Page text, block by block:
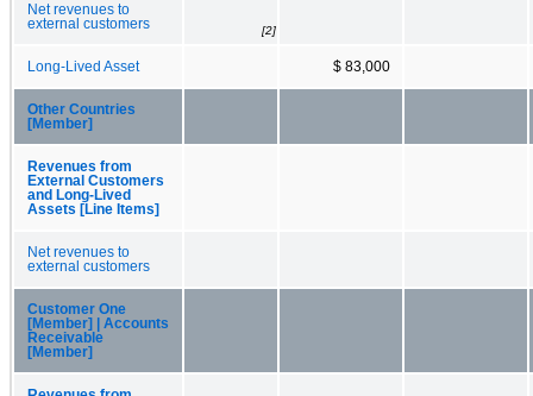
Net revenues to
external customers
[2]
Long-Lived Asset $ 83,000
Other Countries
[Member]
Revenues from
External Customers
and Long-Lived
Assets [Line Items]
Net revenues to
external customers
Customer One
[Member] | Accounts
Receivable
[Member]